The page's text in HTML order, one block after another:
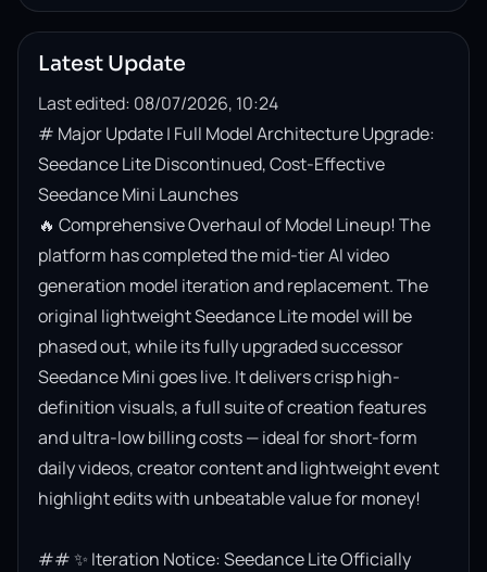
Latest Update
Last edited: 08/07/2026, 10:24
# Major Update | Full Model Architecture Upgrade:
Seedance Lite Discontinued, Cost-Effective
Seedance Mini Launches
🔥 Comprehensive Overhaul of Model Lineup! The
platform has completed the mid-tier AI video
generation model iteration and replacement. The
original lightweight Seedance Lite model will be
phased out, while its fully upgraded successor
Seedance Mini goes live. It delivers crisp high-
definition visuals, a full suite of creation features
and ultra-low billing costs — ideal for short-form
daily videos, creator content and lightweight event
highlight edits with unbeatable value for money!
## ✨ Iteration Notice: Seedance Lite Officially